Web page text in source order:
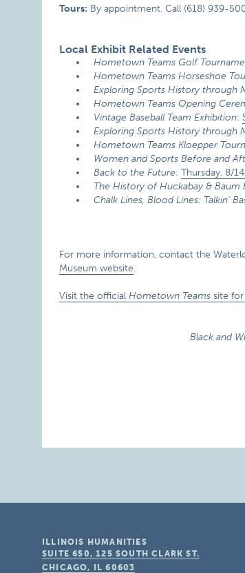
Tours: By appointment. Call (618) 939-
Local Exhibit Related Events
Hometown Teams Golf
Hometown Teams Horseshoe
Exploring Sports History through
Hometown Teams Opening
Vintage Baseball Team Exhibition:
Exploring Sports History through
Hometown Teams Kloepper
Women and Sports Before and
Back to the Future:Thursday, 8/
The History of Huckabay & Baum
Chalk Lines, Blood Lines: Talkin’
For more information, contact the
Museum website.
Visit the officialHometown Teamssite
Black and
ILLINOIS HUMANITIES
SUITE 650, 125 SOUTH CLARK ST.
CHICAGO, IL 60603